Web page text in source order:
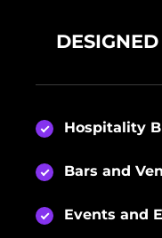
Hospitality
Bars and
Events and